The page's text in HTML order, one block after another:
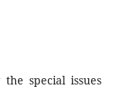
special issues